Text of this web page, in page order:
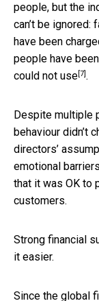
people, but the
can’t be ignored:
have been
people have been
could not use[7].
Despite multiple
behaviour didn’t
directors’
emotional
that it was OK to
customers.
Strong financial
it easier.
Since the global